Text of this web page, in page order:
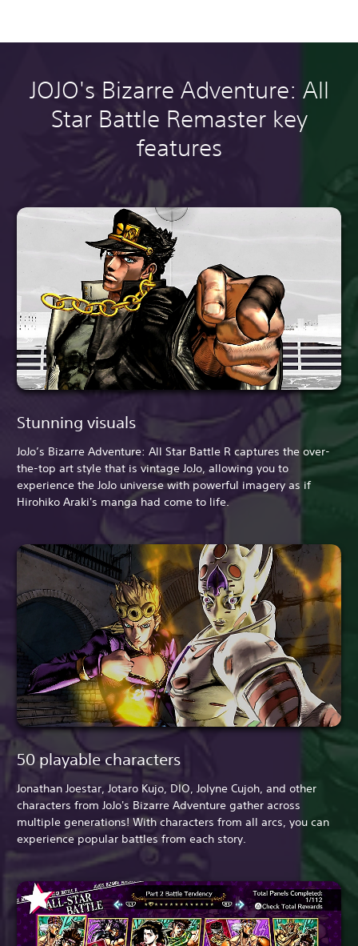
JOJO's Bizarre Adventure: All
Star Battle Remaster key
features
Stunning visuals
JoJo’s Bizarre Adventure: All Star Battle R captures the over-
the-top art style that is vintage JoJo, allowing you to
experience the JoJo universe with powerful imagery as if
Hirohiko Araki's manga had come to life.
50 playable characters
Jonathan Joestar, Jotaro Kujo, DIO, Jolyne Cujoh, and other
characters from JoJo's Bizarre Adventure gather across
multiple generations! With characters from all arcs, you can
experience popular battles from each story.